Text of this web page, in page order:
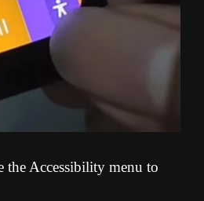
the Accessibility menu to